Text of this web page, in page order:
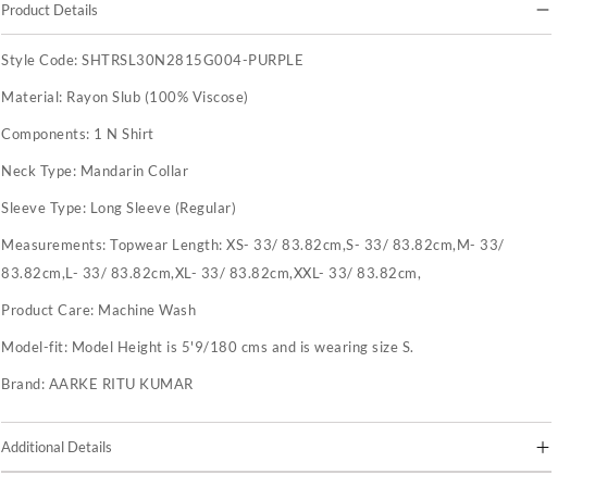
Product Details
Style Code:SHTRSL30N2815G004-PURPLE
Material: Rayon Slub (100% Viscose)
Components: 1 N Shirt
Neck Type: Mandarin Collar
Sleeve Type: Long Sleeve (Regular)
Measurements:Topwear Length: XS- 33/ 83.82cm,S- 33/ 83.82cm,M- 33/
83.82cm,L- 33/ 83.82cm,XL- 33/ 83.82cm,XXL- 33/ 83.82cm,
Product Care: Machine Wash
Model-fit: Model Height is 5'9/180 cms and is wearing size S.
Brand: AARKE RITU KUMAR
Additional Details